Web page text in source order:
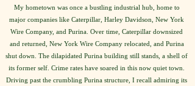
My hometown was once a bustling industrial hub, home to
major companies like Caterpillar, Harley Davidson, New York
Wire Company, and Purina. Over time, Caterpillar downsized
and returned, New York Wire Company relocated, and Purina
shut down. The dilapidated Purina building still stands, a shell of
its former self. Crime rates have soared in this now quiet town.
Driving past the crumbling Purina structure, I recall admiring its